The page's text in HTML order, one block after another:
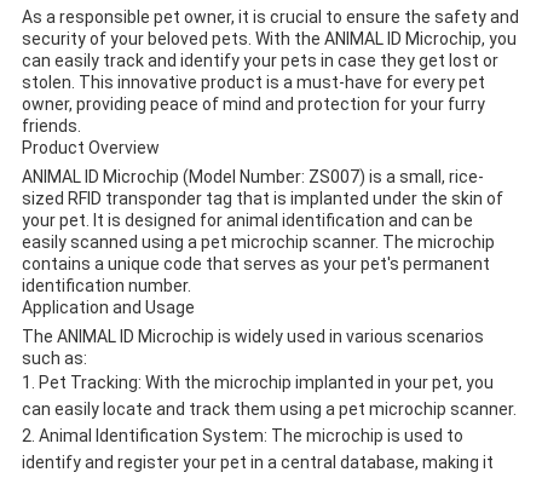
As a responsible pet owner, it is crucial to ensure the safety and
security of your beloved pets. With the ANIMAL ID Microchip, you
can easily track and identify your pets in case they get lost or
stolen. This innovative product is a must-have for every pet
owner, providing peace of mind and protection for your furry
friends.
Product Overview
ANIMAL ID Microchip (Model Number: ZS007) is a small, rice-
sized RFID transponder tag that is implanted under the skin of
your pet. It is designed for animal identification and can be
easily scanned using a pet microchip scanner. The microchip
contains a unique code that serves as your pet's permanent
identification number.
Application and Usage
The ANIMAL ID Microchip is widely used in various scenarios
such as:
Pet Tracking: With the microchip implanted in your pet, you
can easily locate and track them using a pet microchip scanner.
Animal Identification System: The microchip is used to
identify and register your pet in a central database, making it